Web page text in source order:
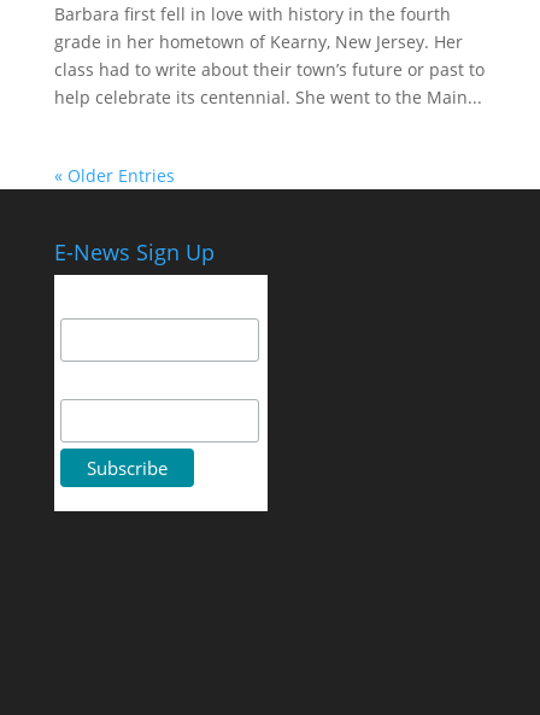
Barbara first fell in love with history in the fourth
grade in her hometown of Kearny, New Jersey. Her
class had to write about their town’s future or past to
help celebrate its centennial. She went to the Main...
« Older Entries
E-News Sign Up